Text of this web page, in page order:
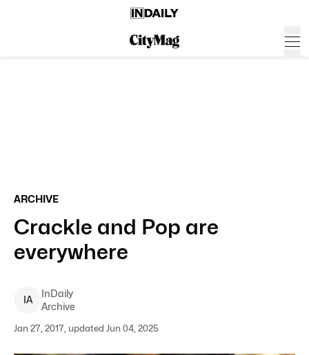
ARCHIVE
Crackle and Pop are
everywhere
IA
InDaily
Archive
Jan 27, 2017, updated Jun 04, 2025